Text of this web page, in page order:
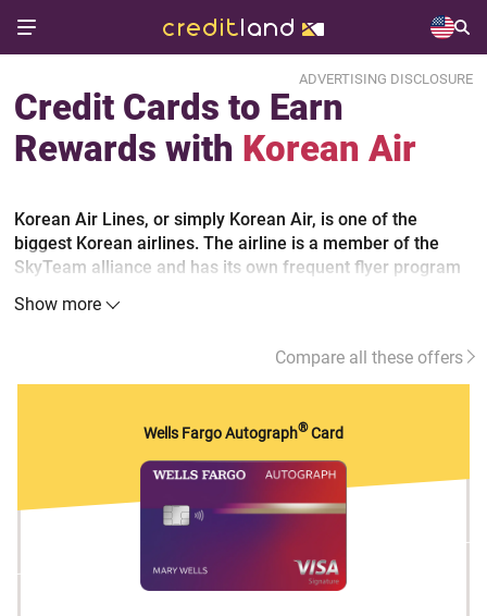
ADVERTISING DISCLOSURE
Credit Cards to Earn
Rewards with Korean Air
Korean Air Lines, or simply Korean Air, is one of the
biggest Korean airlines. The airline is a member of the
SkyTeam alliance and has its own frequent flyer program
to its frequent flyers. The Korean Air cards allow earning
credit cards with miles rewards programs to their
customers.
Show more
Compare all these offers
Wells Fargo Autograph®Card